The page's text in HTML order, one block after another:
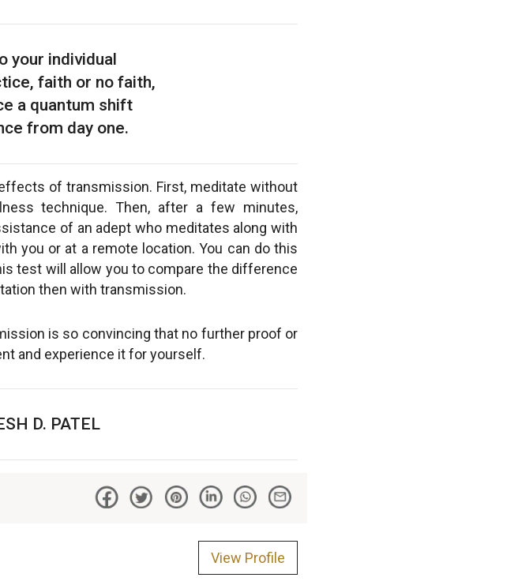
your individual
faith or no faith,
a quantum shift
from day one.
of transmission. First, meditate without
technique. Then, after a few minutes,
of an adept who meditates along with
you or at a remote location. You can do this
test will allow you to compare the difference
then with transmission.
is so convincing that no further proof or
and experience it for yourself.
D. PATEL
View Profile